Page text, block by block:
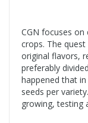
CGN focuses
crops. The
original flavors,
preferably
happened that
seeds per
growing, testing